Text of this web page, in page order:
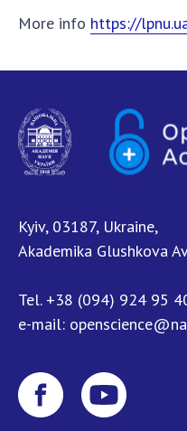
NANU WORKING
CONTACTS
NEWS
EVENTS
FAIRY
More info https://
Kyiv, 03187, Ukraine,
Akademika Glushkova
Tel. +38 (094) 924 95
e-mail: